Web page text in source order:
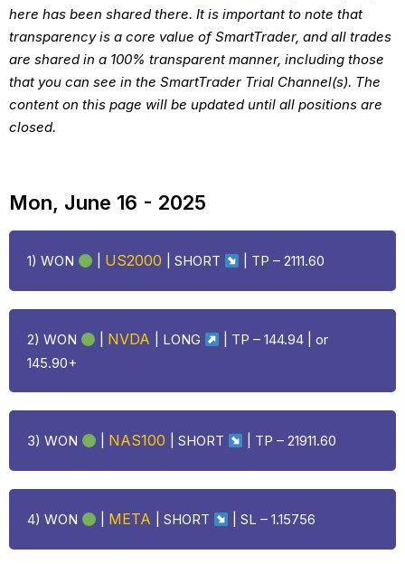
here has been shared there. It is important to note that
transparency is a core value of SmartTrader, and all trades
are shared in a 100% transparent manner, including those
that you can see in the SmartTrader Trial Channel(s). The
content on this page will be updated until all positions are
closed.
Mon, June 16 - 2025
1) WON US2000 | SHORT | TP – 2111.60
2) WON NVDA | LONG
| TP – 144.94 | or
145.90+
3) WON NAS100 | SHORT | TP – 21911.60
4) WON META | SHORT | SL – 1.15756